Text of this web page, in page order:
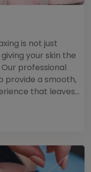
is not just
your skin the
professional
provide a smooth,
that leaves...